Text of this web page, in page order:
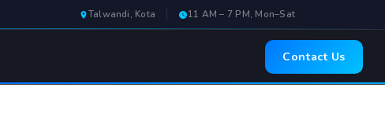
Talwandi, Kota 11 AM – 7 PM, Mon–Sat
Contact Us